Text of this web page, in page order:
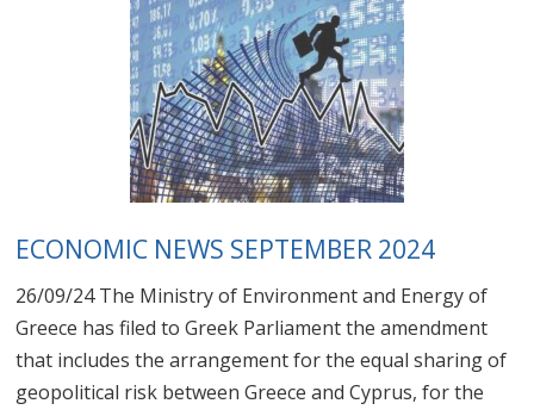
ECONOMIC NEWS SEPTEMBER 2024
26/09/24 The Ministry of Environment and Energy of
Greece has filed to Greek Parliament the amendment
that includes the arrangement for the equal sharing of
geopolitical risk between Greece and Cyprus, for the